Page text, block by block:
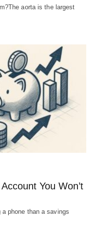
aorta is the largest
You Won’t
phone than a savings